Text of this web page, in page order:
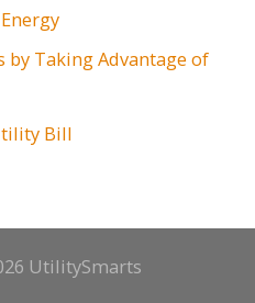
by Taking Advantage of
Bill
UtilitySmarts